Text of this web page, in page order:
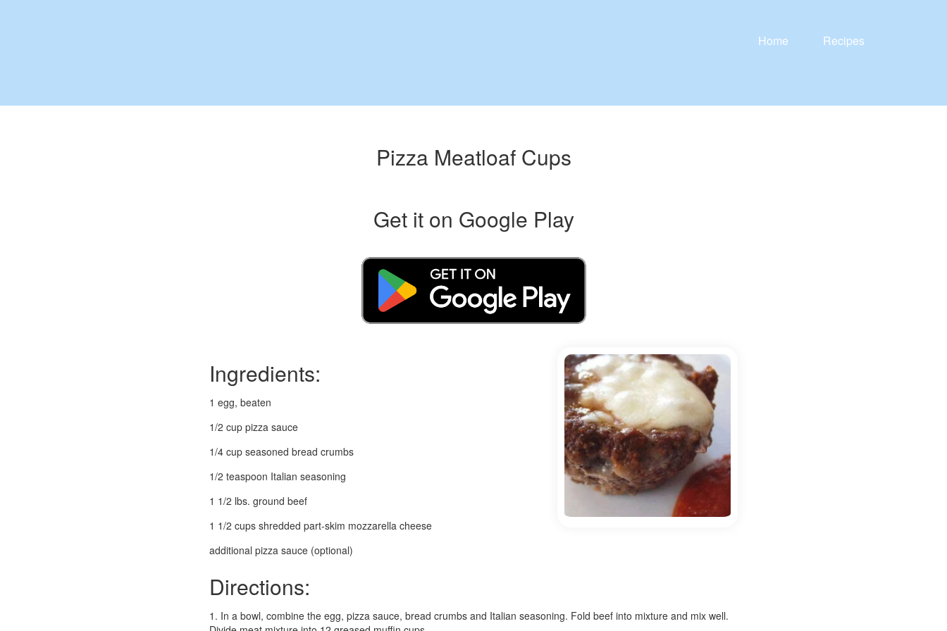
Home Recipes
Pizza Meatloaf Cups
Get it on Google Play
Ingredients:
1 egg, beaten
1/2 cup pizza sauce
1/4 cup seasoned bread crumbs
1/2 teaspoon Italian seasoning
1 1/2 lbs. ground beef
1 1/2 cups shredded part-skim mozzarella cheese
additional pizza sauce (optional)
Directions:
1. In a bowl, combine the egg, pizza sauce, bread crumbs and Italian seasoning. Fold beef into mixture and mix well.